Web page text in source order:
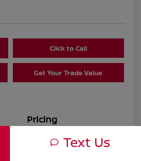
Click to Call
Get Your Trade Value
Pricing
Text Us